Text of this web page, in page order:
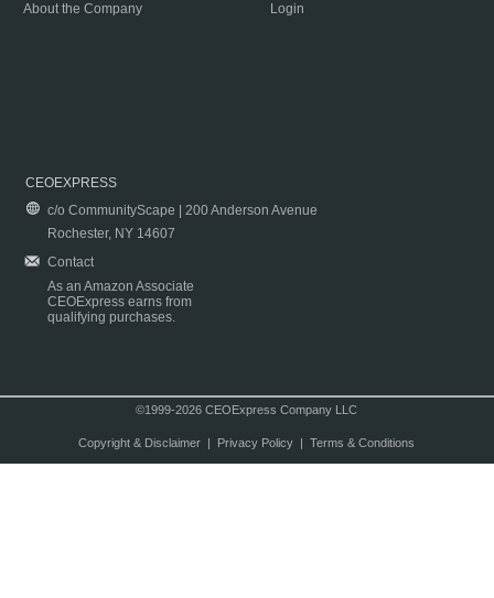
About the Company
Login
CEOEXPRESS
c/o CommunityScape | 200 Anderson Avenue
Rochester, NY 14607
Contact
As an Amazon Associate
CEOExpress earns from
qualifying purchases.
©1999-2026 CEOExpress Company LLC
Copyright & Disclaimer| Privacy Policy| Terms & Conditions